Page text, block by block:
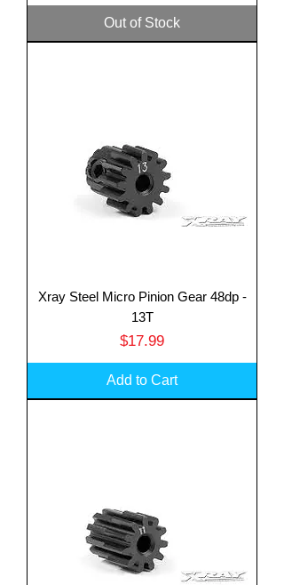
Out of Stock
Xray Steel Micro Pinion Gear 48dp -
13T
Price
$17.99
Add to Cart